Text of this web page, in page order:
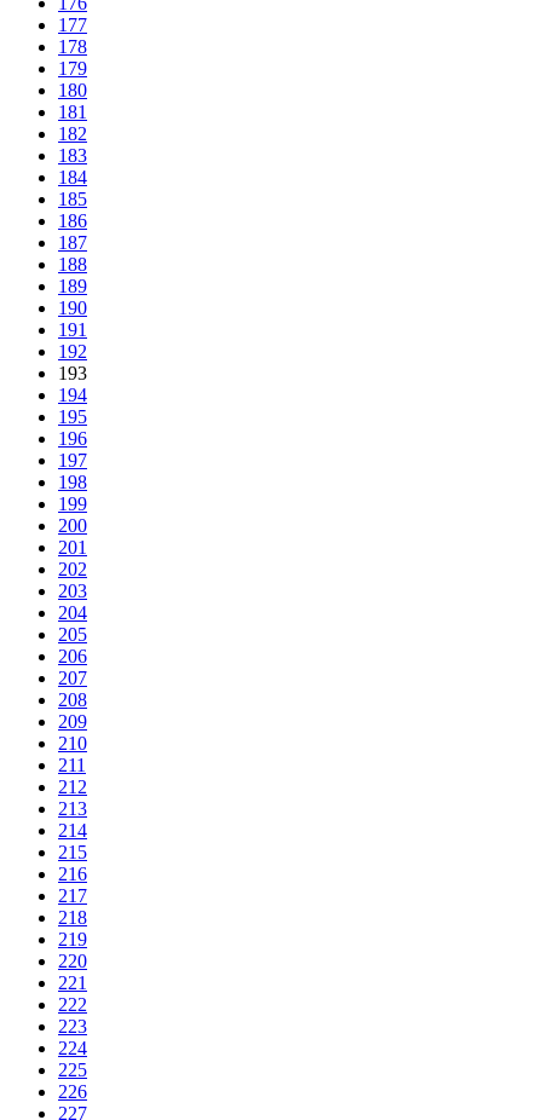
177
178
179
180
181
182
183
184
185
186
187
188
189
190
191
192
193
194
195
196
197
198
199
200
201
202
203
204
205
206
207
208
209
210
211
212
213
214
215
216
217
218
219
220
221
222
223
224
225
226
227